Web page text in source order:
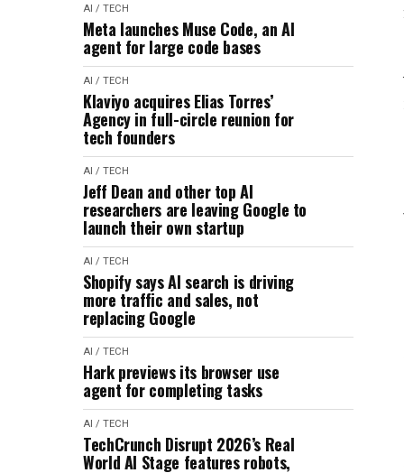
AI / TECH
Meta launches Muse Code, an AI
agent for large code bases
AI / TECH
Klaviyo acquires Elias Torres’
Agency in full-circle reunion for
tech founders
AI / TECH
Jeff Dean and other top AI
researchers are leaving Google to
launch their own startup
AI / TECH
Shopify says AI search is driving
more traffic and sales, not
replacing Google
AI / TECH
Hark previews its browser use
agent for completing tasks
AI / TECH
TechCrunch Disrupt 2026’s Real
World AI Stage features robots,